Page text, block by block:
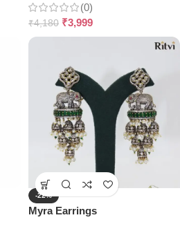
(0)
₹4,180 ₹3,999
-22%
Myra Earrings